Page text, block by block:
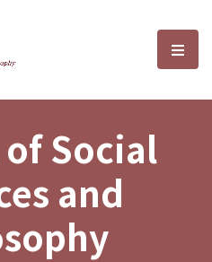
Sciences and選
Social
and